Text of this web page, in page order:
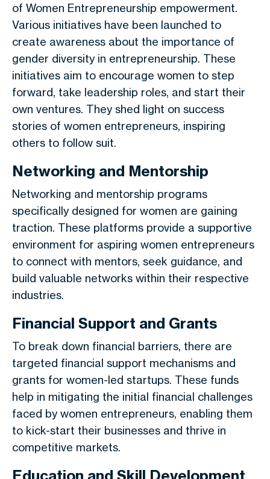
of Women Entrepreneurship empowerment.
Various initiatives have been launched to
create awareness about the importance of
gender diversity in entrepreneurship. These
initiatives aim to encourage women to step
forward, take leadership roles, and start their
own ventures. They shed light on success
stories of women entrepreneurs, inspiring
others to follow suit.
Networking and Mentorship
Networking and mentorship programs
specifically designed for women are gaining
traction. These platforms provide a supportive
environment for aspiring women entrepreneurs
to connect with mentors, seek guidance, and
build valuable networks within their respective
industries.
Financial Support and Grants
To break down financial barriers, there are
targeted financial support mechanisms and
grants for women-led startups. These funds
help in mitigating the initial financial challenges
faced by women entrepreneurs, enabling them
to kick-start their businesses and thrive in
competitive markets.
Education and Skill Development